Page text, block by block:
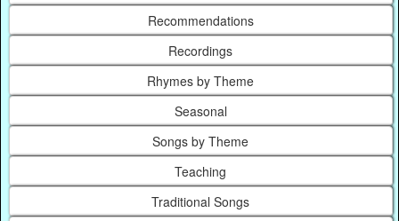
Recommendations
Recordings
Rhymes by Theme
Seasonal
Songs by Theme
Teaching
Traditional Songs